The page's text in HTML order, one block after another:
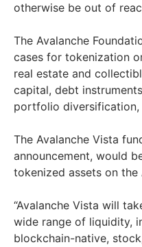
otherwise be out of
The Avalanche
cases for tokenization
real estate and
capital, debt
portfolio
The Avalanche Vista
announcement, would
tokenized assets on the
“Avalanche Vista will
wide range of liquidity,
blockchain-native,